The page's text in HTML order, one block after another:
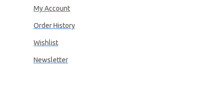
My Account
Order History
Wishlist
Newsletter